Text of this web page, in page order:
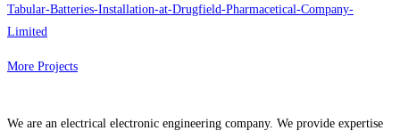
Tabular-Batteries-Installation-at-Drugfield-Pharmacetical-Company-
Limited
More Projects
We are an electrical electronic engineering company. We provide expertise